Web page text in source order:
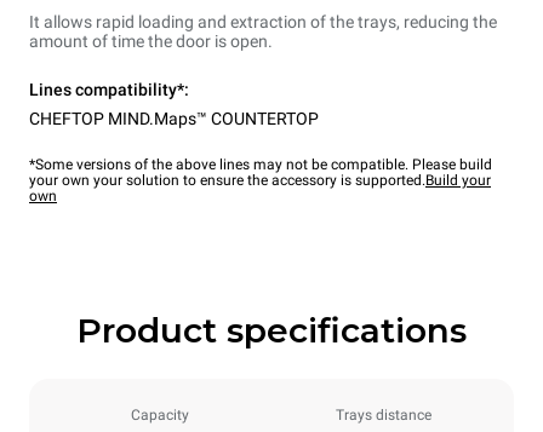
It allows rapid loading and extraction of the trays, reducing the
amount of time the door is open.
Lines compatibility*:
CHEFTOP MIND.Maps™ COUNTERTOP
*Some versions of the above lines may not be compatible. Please build
your own your solution to ensure the accessory is supported.Build your
own
Product specifications
Capacity Trays distance